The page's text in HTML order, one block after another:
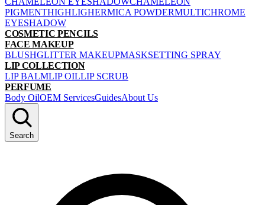
PIGMENTHIGHLIGHERMICA POWDERMULTICHROME
EYESHADOW
COSMETIC PENCILS
FACE MAKEUP
BLUSHGLITTER MAKEUPMASKSETTING SPRAY
LIP COLLECTION
LIP BALMLIP OILLIP SCRUB
PERFUME
Body OilOEM ServicesGuidesAbout Us
Search